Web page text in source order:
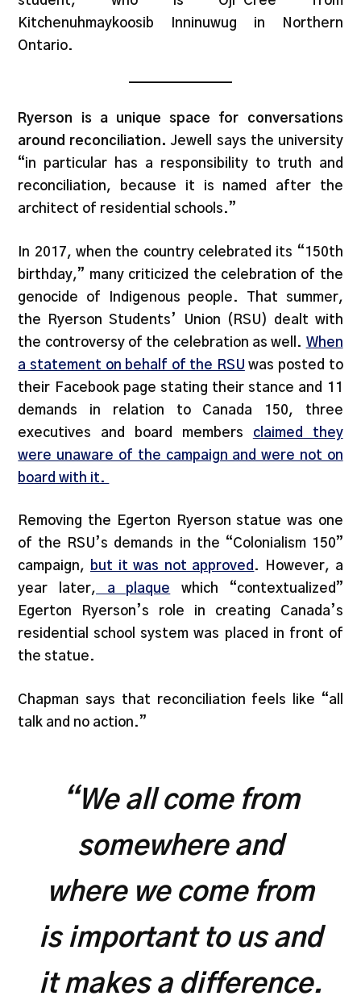
Kitchenuhmaykoosib Inninuwug in Northern
Ontario.
Ryerson is a unique space for conversations
around reconciliation.Jewell says the university
“in particular has a responsibility to truth and
reconciliation, because it is named after the
architect of residential schools.”
In 2017, when the country celebrated its “150th
birthday,” many criticized the celebration of the
genocide of Indigenous people. That summer,
the Ryerson Students’ Union (RSU) dealt with
the controversy of the celebration as well. When
a statement on behalf of the RSU was posted to
their Facebook page stating their stance and 11
demands in relation to Canada 150, three
executives and board members claimed they
were unaware of the campaign and were not on
board with it.
Removing the Egerton Ryerson statue was one
of the RSU’s demands in the “Colonialism 150”
campaign, but it was not approved . However, a
year later, a plaque which “contextualized”
Egerton Ryerson’s role in creating Canada’s
residential school system was placed in front of
the statue.
Chapman says that reconciliation feels like “all
talk and no action.”
“We all come from
somewhere and
where we come from
is important to us and
it makes a difference.